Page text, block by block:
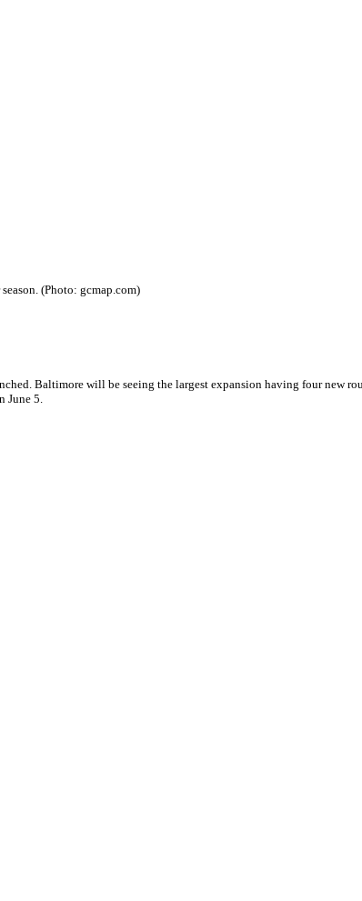
(Photo: gcmap.com)
Baltimore will be seeing the largest expansion having four new
June 5.